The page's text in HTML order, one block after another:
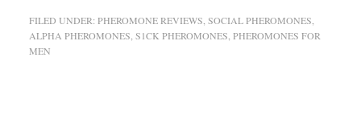
FILED UNDER: PHEROMONE REVIEWS, SOCIAL PHEROMONES,
ALPHA PHEROMONES, S1CK PHEROMONES, PHEROMONES FOR
MEN